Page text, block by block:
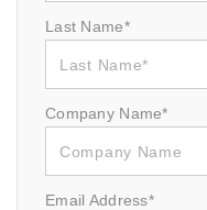
Last Name*
Company Name*
Email Address*